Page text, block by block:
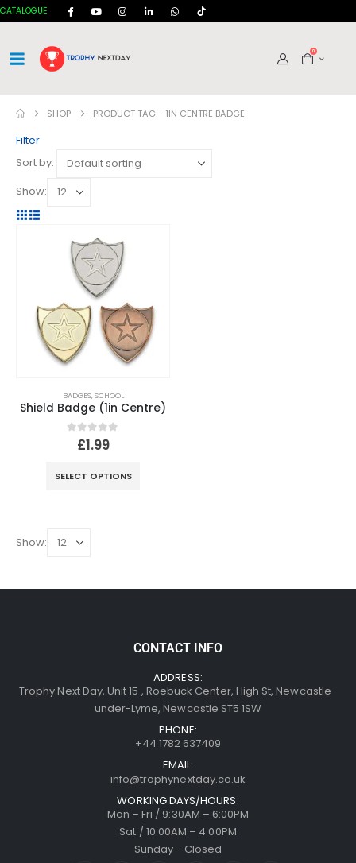
CATALOGUE
0
SHOP PRODUCT TAG - 1IN CENTRE BADGE
Filter
Sort by:
Show:
BADGES,SCHOOL
Shield Badge (1in Centre)
out of 5
£1.99
SELECT OPTIONS
Show:
CONTACT INFO
ADDRESS:
Trophy Next Day, Unit 15 , Roebuck Center, High St, Newcastle-
under-Lyme, Newcastle ST5 1SW
PHONE:
+44 1782 637409
EMAIL:
info@trophynextday.co.uk
WORKING DAYS/HOURS:
Mon – Fri / 9:30AM – 6:00PM
Sat / 10:00AM – 4:00PM
Sunday - Closed